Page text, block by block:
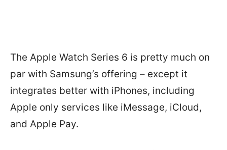
The Apple Watch Series 6 is pretty much on
par with Samsung’s offering – except it
integrates better with iPhones, including
Apple only services like iMessage, iCloud,
and Apple Pay.